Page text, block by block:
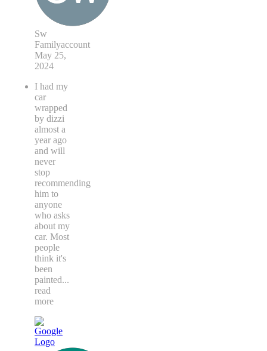
Sw
Familyaccount
May 25,
2024
I had my
car
wrapped
by dizzi
almost a
year ago
and will
never
stop
recommending
him to
anyone
who asks
about my
car. Most
people
think it's
been
painted...
read
more